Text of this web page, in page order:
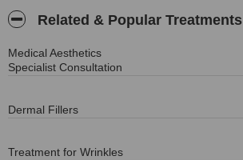
Related & Popular Treatments
Medical Aesthetics
Specialist Consultation
Dermal Fillers
Treatment for Wrinkles